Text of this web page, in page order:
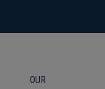
OUR